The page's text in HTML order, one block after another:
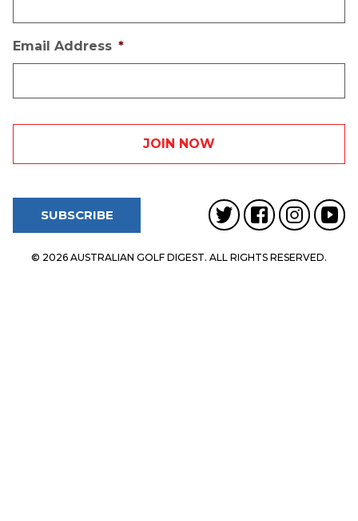
Email Address *
SUBSCRIBE
© 2026 AUSTRALIAN GOLF DIGEST. ALL RIGHTS RESERVED.